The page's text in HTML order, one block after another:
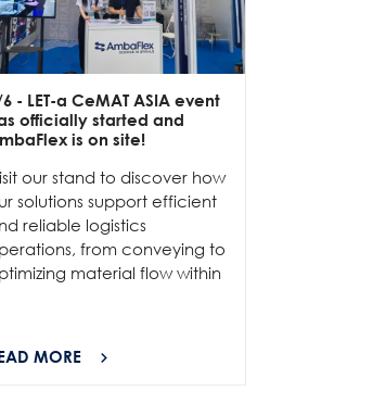
- LET-a CeMAT ASIA event
officially started and
is on site!
our stand to discover how
solutions support efficient
reliable logistics
from conveying to
material flow within
MORE